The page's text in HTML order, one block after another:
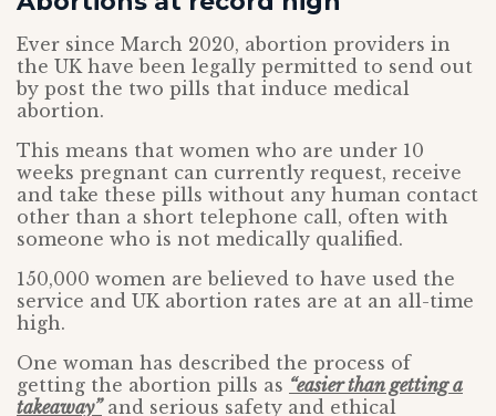
Ever since March 2020, abortion providers in
the UK have been legally permitted to send out
by post the two pills that induce medical
abortion.
This means that women who are under 10
weeks pregnant can currently request, receive
and take these pills without any human contact
other than a short telephone call, often with
someone who is not medically qualified.
150,000 women are believed to have used the
service and UK abortion rates are at an all-time
high.
One woman has described the process of
getting the abortion pills as “easier than getting a
takeaway”and serious safety and ethical